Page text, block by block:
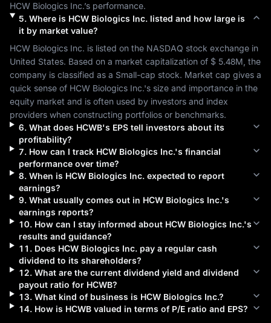
HCW Biologics Inc.’s performance.
5. Where is HCW Biologics Inc.listed and how large is
it by market value?
HCW Biologics Inc. is listed on the NASDAQ
United States. Based on a market capitalization of $ 5.48M , the
company is classified as a Small-cap stock. Market cap gives a
quick sense of HCW Biologics Inc.'s size and importance in the
equity market and is often used by investors and index
providers when constructing portfolios or benchmarks.
6. What does HCWB's EPS tell investors about its
profitability?
7. How can I track HCW Biologics Inc.'s financial
performance over time?
8. When is HCW Biologics Inc.expected to report
earnings?
9. What usually comes out in HCW Biologics Inc.'s
earnings reports?
10. How can I stay informed about HCW Biologics Inc.'s
results and guidance?
11 . Does HCW Biologics Inc.pay a regular cash
dividend to its shareholders?
12. What are the current dividend yield and dividend
payout ratio for HCWB?
13. What kind of business is HCW Biologics Inc.?
14. How is HCWBvalued in terms of P/E ratio and EPS?